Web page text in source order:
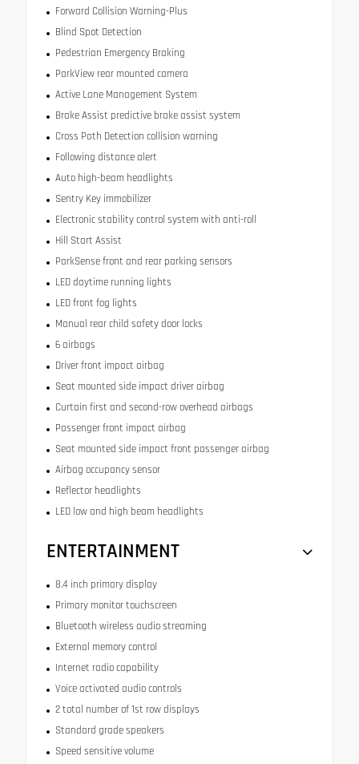
Forward Collision Warning-Plus
Blind Spot Detection
Pedestrian Emergency Braking
ParkView rear mounted camera
Active Lane Management System
Brake Assist predictive brake assist system
Cross Path Detection collision warning
Following distance alert
Auto high-beam headlights
Sentry Key immobilizer
Electronic stability control system with anti-roll
Hill Start Assist
ParkSense front and rear parking sensors
LED daytime running lights
LED front fog lights
Manual rear child safety door locks
6 airbags
Driver front impact airbag
Seat mounted side impact driver airbag
Curtain first and second-row overhead airbags
Passenger front impact airbag
Seat mounted side impact front passenger airbag
Airbag occupancy sensor
Reflector headlights
LED low and high beam headlights
ENTERTAINMENT
8.4 inch primary display
Primary monitor touchscreen
Bluetooth wireless audio streaming
External memory control
Internet radio capability
Voice activated audio controls
2 total number of 1st row displays
Standard grade speakers
Speed sensitive volume